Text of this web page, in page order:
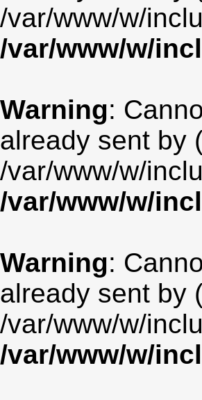
/var/www/w/
/var/www/w/
Warning:
already sent by
/var/www/w/
/var/www/w/
Warning:
already sent by
/var/www/w/
/var/www/w/